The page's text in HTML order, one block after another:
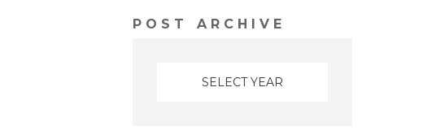
POST ARCHIVE